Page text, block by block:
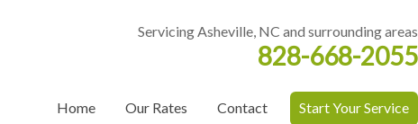
Servicing Asheville, NC and surrounding areas
828-668-2055
Home Our Rates Contact Start Your Service